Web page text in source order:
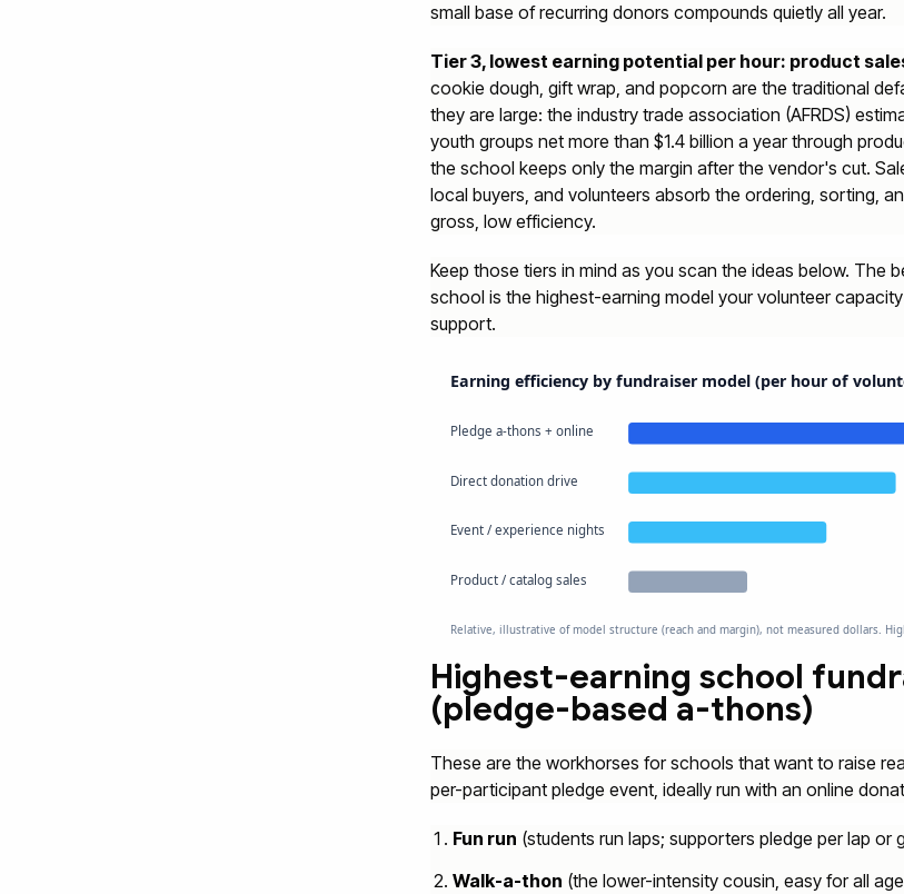
small base of recurring donors compounds quietly all year.
Tier 3, lowest earning potential per hour: product
cookie dough, gift wrap, and popcorn are the traditional
they are large: the industry trade association (AFRDS)
youth groups net more than $1.4 billion a year through
the school keeps only the margin after the vendor's cut.
local buyers, and volunteers absorb the ordering, sorting,
gross, low efficiency.
Keep those tiers in mind as you scan the ideas below. The
school is the highest-earning model your volunteer
support.
Earning efficiency by fundraiser model (per hour of
Pledge a-thons + online
Direct donation drive
Event / experience nights
Product / catalog sales
Relative, illustrative of model structure (reach and margin), not measured dollars.
Highest-earning school
(pledge-based a-thons)
These are the workhorses for schools that want to raise
per-participant pledge event, ideally run with an online
Fun run (students run laps; supporters pledge per lap or
Walk-a-thon (the lower-intensity cousin, easy for all